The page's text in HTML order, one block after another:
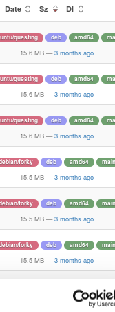
Date Sz Dl
questing deb amd64
15.6 MB — 3 months ago
questing deb amd64
15.6 MB — 3 months ago
questing deb amd64
15.6 MB — 3 months ago
forky deb amd64 main
15.5 MB — 3 months ago
forky deb amd64 main
15.5 MB — 3 months ago
forky deb amd64 main
15.5 MB — 3 months ago
3 months ago